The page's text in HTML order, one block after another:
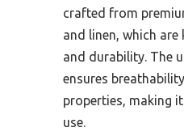
crafted from
and linen, which
and durability. The
ensures
properties, making
use.